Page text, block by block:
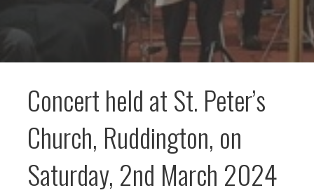
Concert held at St. Peter’s
Church, Ruddington, on
Saturday, 2nd March 2024